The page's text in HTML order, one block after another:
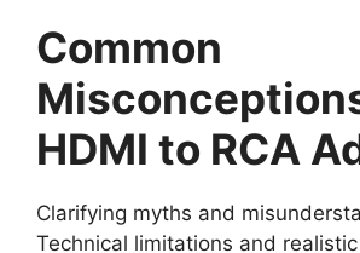
Common
HDMI to RCA
Clarifying myths and
Technical limitations and